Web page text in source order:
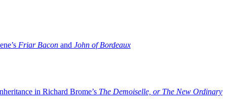
Friar Bacon and John of Bordeaux
in Richard Brome’s The Demoiselle, or The New Ordinary